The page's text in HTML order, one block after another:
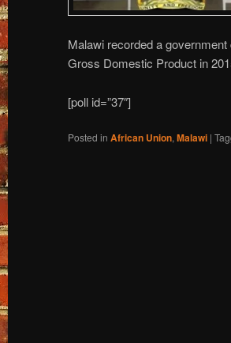
Malawi recorded a
Gross Domestic Product in
[poll id=”37″]
Posted in African Union, Malawi |